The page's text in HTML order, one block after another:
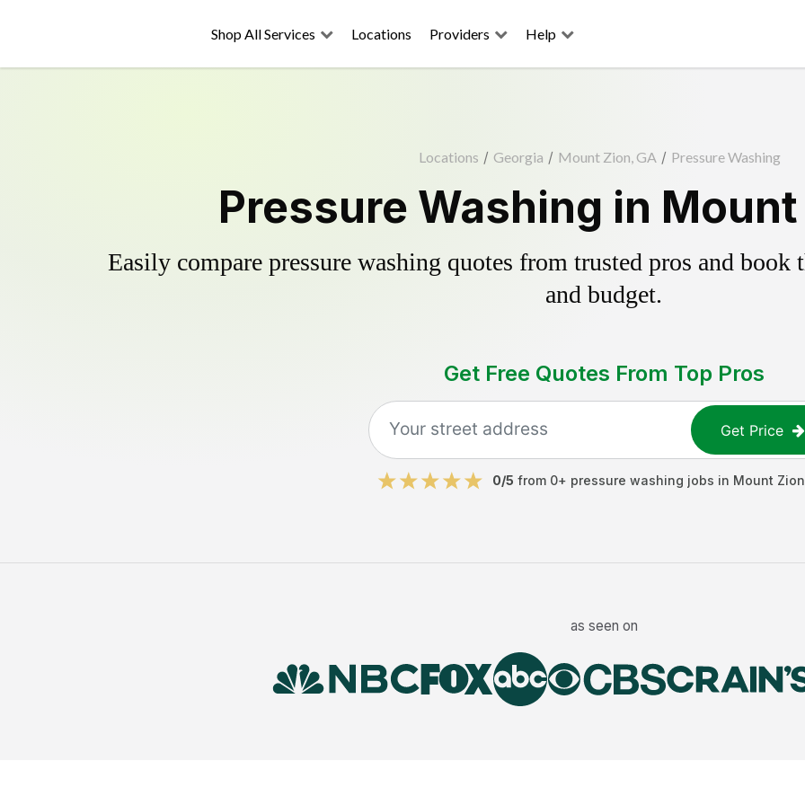
Shop All Services Locations Providers Help
Locations / Georgia / Mount Zion, GA / Pressure Washing
Pressure Washing in
Easily compare pressure washing quotes from trusted pros and
and budget.
Get Free Quotes From Top Pros
Get Price
0/5 from 0+ pressure washing jobs in Mount Zion
as seen on